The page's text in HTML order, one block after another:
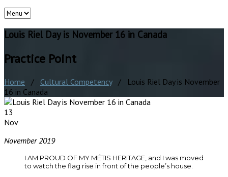
Louis Riel Day is November 16 in Canada
Practice Point
Home / Cultural Competency/ Louis Riel Day is November
16 in Canada
13
Nov
November 2019
I AM PROUD OF MY MÉTIS HERITAGE, and I was moved
to watch the flag rise in front of the people’s house.